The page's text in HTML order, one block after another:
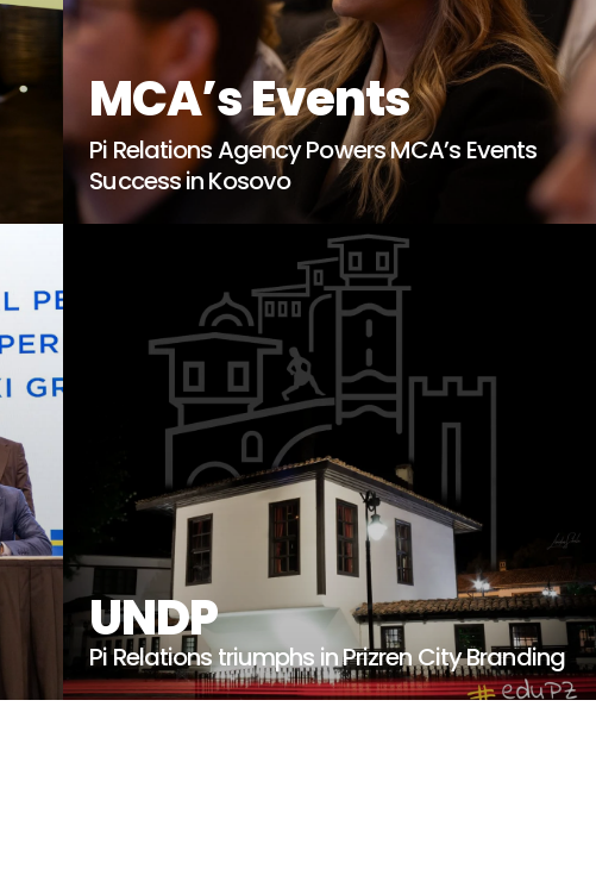
MCA’s Events
Pi Relations Agency Powers MCA’s Events
Success in Kosovo
UNDP
Pi Relations triumphs in Prizren City Branding